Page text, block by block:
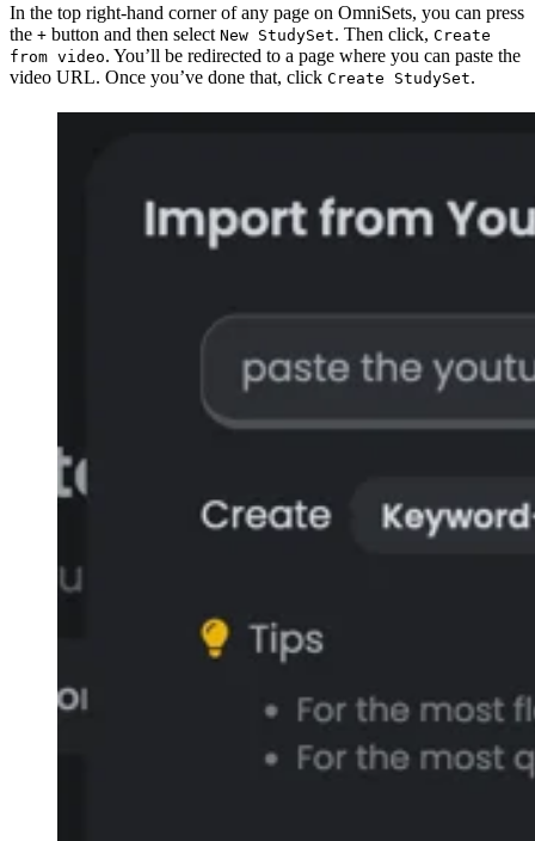
In the top right-hand corner of any page on OmniSets, you can press
the + button and then select New StudySet. Then click, Create
from video. You’ll be redirected to a page where you can paste the
video URL. Once you’ve done that, click Create StudySet.